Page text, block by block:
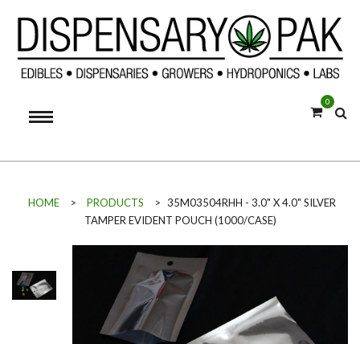
0
HOME > PRODUCTS > 35M03504RHH - 3.0" X 4.0" SILVER
TAMPER EVIDENT POUCH (1000/CASE)